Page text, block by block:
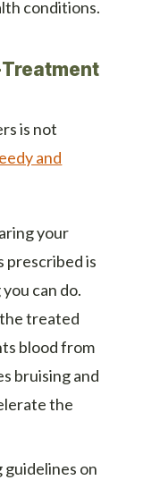
conditions.
is not
and
your
prescribed is
can do.
treated
blood from
bruising and
the
on